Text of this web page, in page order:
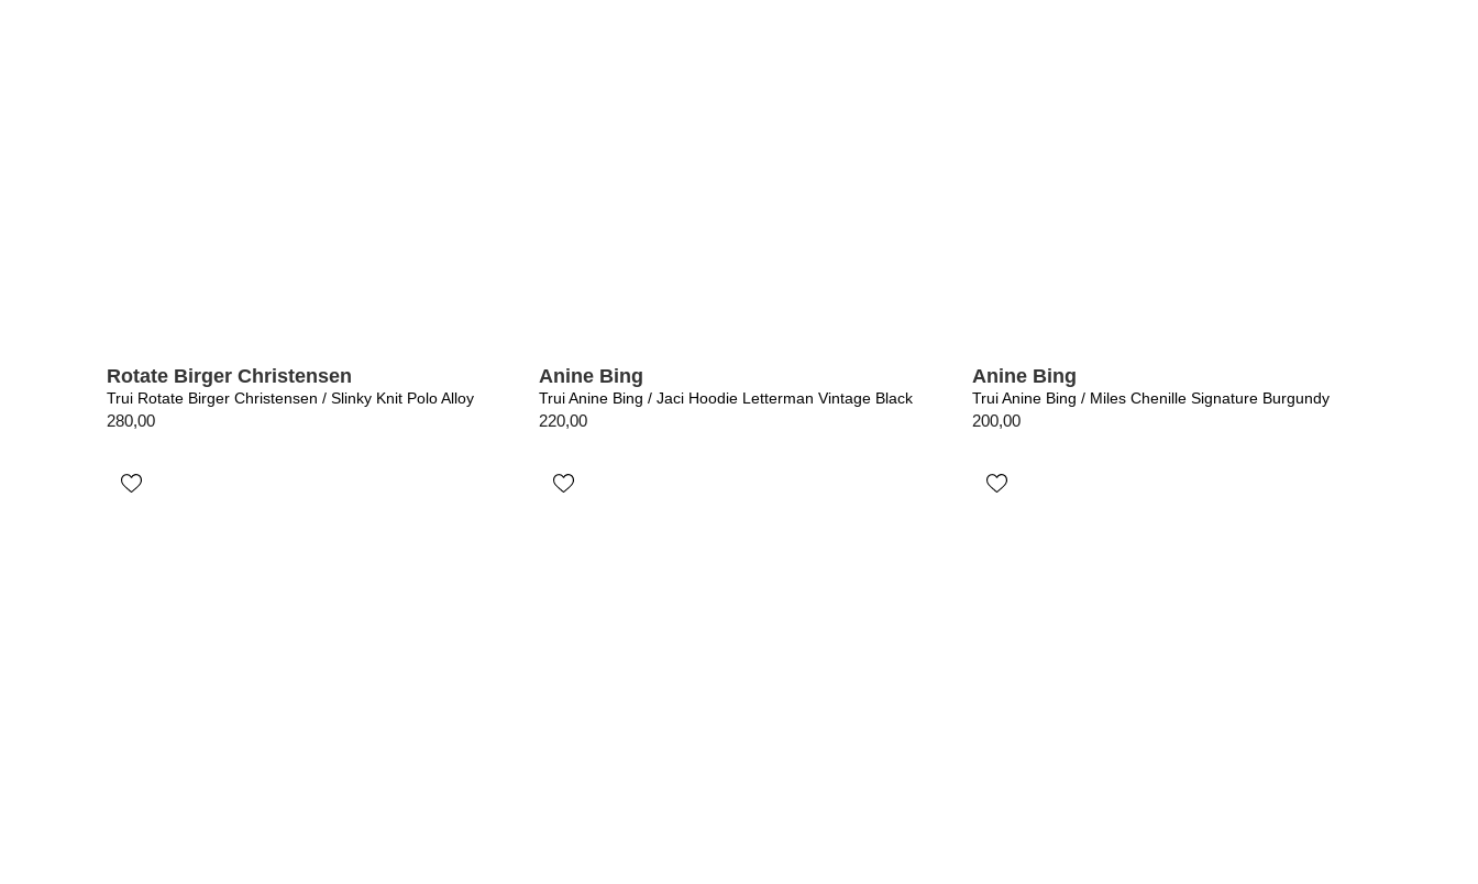
Rotate Birger Christensen
Trui Rotate Birger Christensen / Slinky Knit Polo Alloy
280,00
Anine Bing
Trui Anine Bing / Jaci Hoodie Letterman Vintage Black
220,00
Anine Bing
Trui Anine Bing / Miles Chenille Signature Burgundy
200,00